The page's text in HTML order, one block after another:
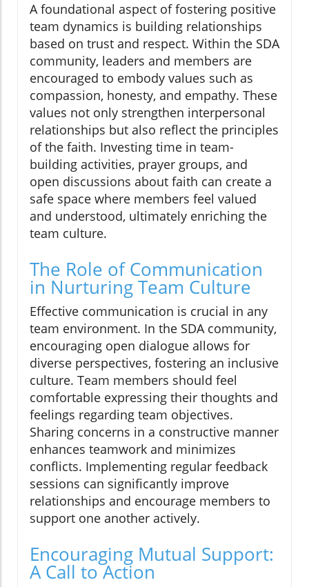
A foundational aspect of fostering positive
team dynamics is building relationships
based on trust and respect. Within the SDA
community, leaders and members are
encouraged to embody values such as
compassion, honesty, and empathy. These
values not only strengthen interpersonal
relationships but also reflect the principles
of the faith. Investing time in team-
building activities, prayer groups, and
open discussions about faith can create a
safe space where members feel valued
and understood, ultimately enriching the
team culture.
The Role of Communication
in Nurturing Team Culture
Effective communication is crucial in any
team environment. In the SDA community,
encouraging open dialogue allows for
diverse perspectives, fostering an inclusive
culture. Team members should feel
comfortable expressing their thoughts and
feelings regarding team objectives.
Sharing concerns in a constructive manner
enhances teamwork and minimizes
conflicts. Implementing regular feedback
sessions can significantly improve
relationships and encourage members to
support one another actively.
Encouraging Mutual Support:
A Call to Action